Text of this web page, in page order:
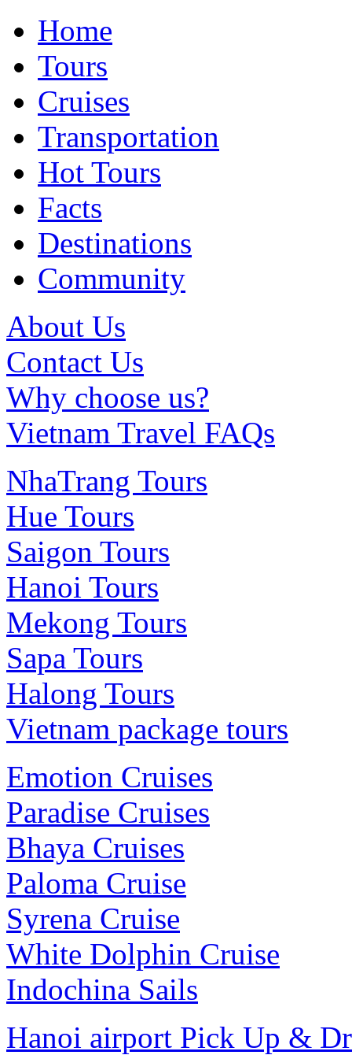
Home
Tours
Cruises
Transportation
Hot Tours
Facts
Destinations
Community
About Us
Contact Us
Why choose us?
Vietnam Travel FAQs
NhaTrang Tours
Hue Tours
Saigon Tours
Hanoi Tours
Mekong Tours
Sapa Tours
Halong Tours
Vietnam package tours
Emotion Cruises
Paradise Cruises
Bhaya Cruises
Paloma Cruise
Syrena Cruise
White Dolphin Cruise
Indochina Sails
Hanoi airport Pick Up &